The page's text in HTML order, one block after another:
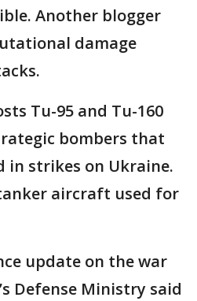
Another blogger
damage
Tu-95 and Tu-160
bombers that
in strikes on Ukraine.
aircraft used for
update on the war
Defense Ministry said